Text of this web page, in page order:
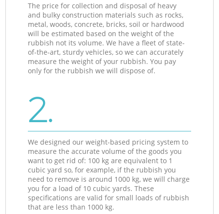
The price for collection and disposal of heavy
and bulky construction materials such as rocks,
metal, woods, concrete, bricks, soil or hardwood
will be estimated based on the weight of the
rubbish not its volume. We have a fleet of state-
of-the-art, sturdy vehicles, so we can accurately
measure the weight of your rubbish. You pay
only for the rubbish we will dispose of.
2.
We designed our weight-based pricing system to
measure the accurate volume of the goods you
want to get rid of: 100 kg are equivalent to 1
cubic yard so, for example, if the rubbish you
need to remove is around 1000 kg, we will charge
you for a load of 10 cubic yards. These
specifications are valid for small loads of rubbish
that are less than 1000 kg.